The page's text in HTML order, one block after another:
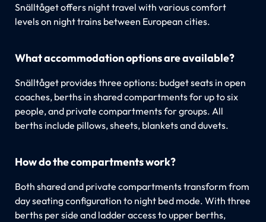
Snälltåget offers night travel with various comfort
levels on night trains between European cities.
What accommodation options are available?
Snälltåget provides three options: budget seats in open
coaches, berths in shared compartments for up to six
people, and private compartments for groups. All
berths include pillows, sheets, blankets and duvets.
How do the compartments work?
Both shared and private compartments transform from
day seating configuration to night bed mode. With three
berths per side and ladder access to upper berths,